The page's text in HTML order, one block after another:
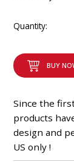
Quantity:
BUY
Since the
products
design and
US only !
8-ZONE